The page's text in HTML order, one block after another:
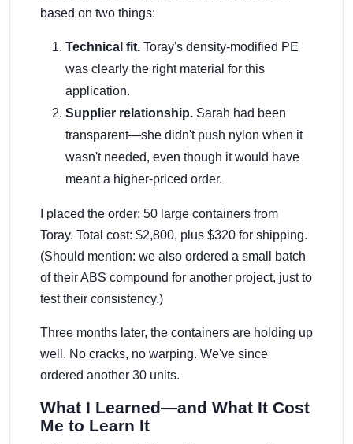
based on two things:
Technical fit. Toray's density-modified PE
was clearly the right material for this
application.
Supplier relationship. Sarah had been
transparent—she didn't push nylon when it
wasn't needed, even though it would have
meant a higher-priced order.
I placed the order: 50 large containers from
Toray. Total cost: $2,800, plus $320 for shipping.
(Should mention: we also ordered a small batch
of their ABS compound for another project, just to
test their consistency.)
Three months later, the containers are holding up
well. No cracks, no warping. We've since
ordered another 30 units.
What I Learned—and What It Cost
Me to Learn It